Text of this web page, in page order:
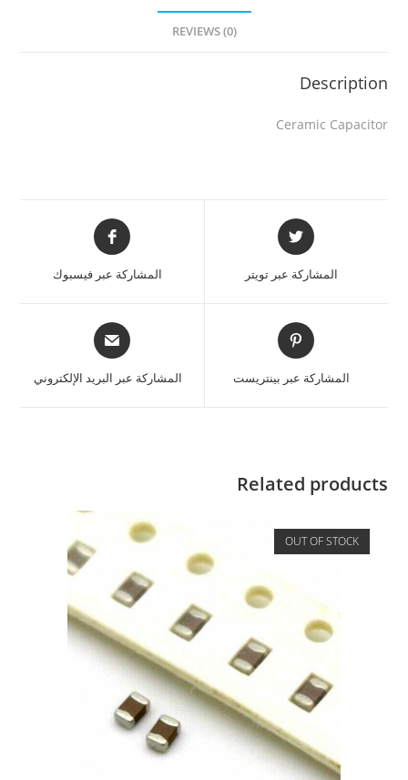
REVIEWS (0)
Description
Ceramic Capacitor
المشاركة عبر تويتر المشاركة عبر فيسبوك
المشاركة عبر بينتريست المشاركة عبر البريد الإلكتروني
Related products
OUT OF STOCK